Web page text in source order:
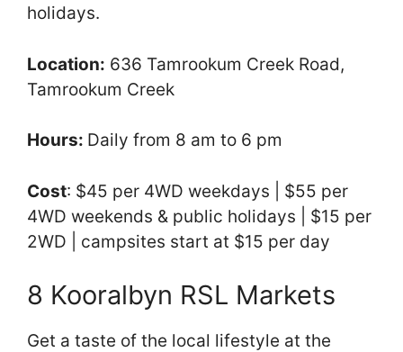
holidays.
Location: 636 Tamrookum Creek Road,
Tamrookum Creek
Hours: Daily from 8 am to 6 pm
Cost: $45 per 4WD weekdays | $55 per
4WD weekends & public holidays | $15 per
2WD | campsites start at $15 per day
8 Kooralbyn RSL Markets
Get a taste of the local lifestyle at the